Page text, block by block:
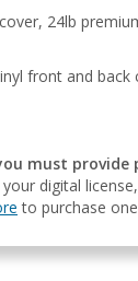
24lb
front and back
must provide
digital license,
to purchase